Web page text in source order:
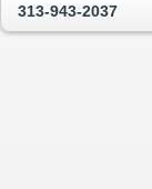
313-943-2037